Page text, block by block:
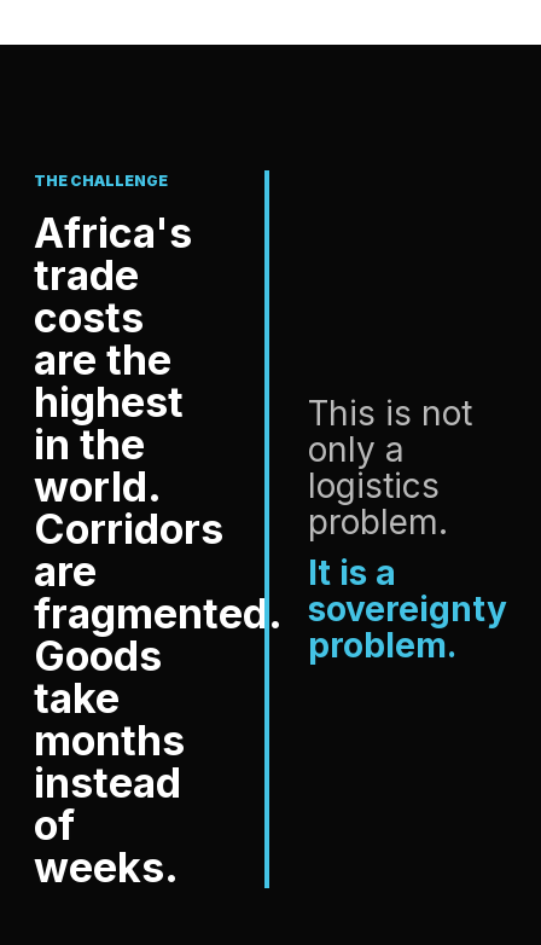
THE CHALLENGE
Africa's
trade
costs
are the
highest
in the
world.
Corridors
are
fragmented.
Goods
take
months
instead
of
weeks.
This is not
only a
logistics
problem.
It is a
sovereignty
problem.